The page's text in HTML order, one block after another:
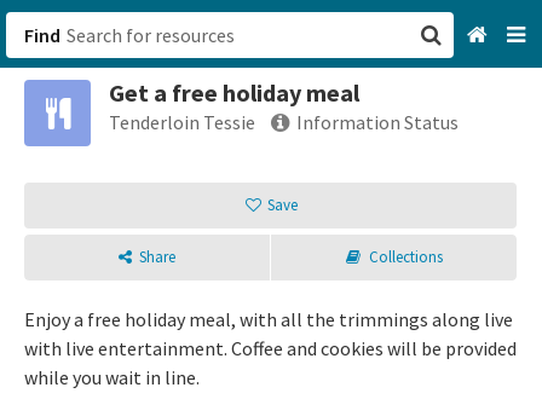
Find
Get a free holiday meal
Tenderloin Tessie Information Status
Save
Share Collections
Enjoy a free holiday meal, with all the trimmings along live
with live entertainment. Coffee and cookies will be provided
while you wait in line.
San Francisco, CA
Sign up
Login